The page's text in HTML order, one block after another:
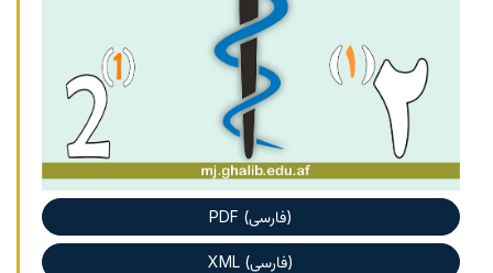
PDF (فارسی)
XML (فارسی)